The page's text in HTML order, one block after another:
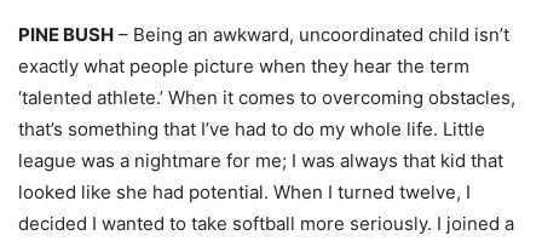
PINE BUSH – Being an awkward, uncoordinated child isn’t
exactly what people picture when they hear the term
‘talented athlete.’ When it comes to overcoming obstacles,
that’s something that I’ve had to do my whole life. Little
league was a nightmare for me; I was always that kid that
looked like she had potential. When I turned twelve, I
decided I wanted to take softball more seriously. I joined a